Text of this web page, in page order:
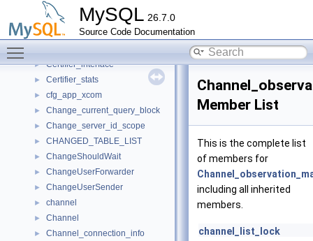
MySQL 26.7.0
Source Code Documentation
CertificateHandler
Certification_handler
► Certifier
► Certifier_interface
► Certifier_stats
► cfg_app_xcom
► Change_current_query_block
► Change_server_id_scope
► CHANGED_TABLE_LIST
► ChangeShouldWait
► ChangeUserForwarder
► ChangeUserSender
► channel
► Channel
► Channel_connection_info
Member List
This is the complete list
of members for
including all inherited
members.
channel_list_lock